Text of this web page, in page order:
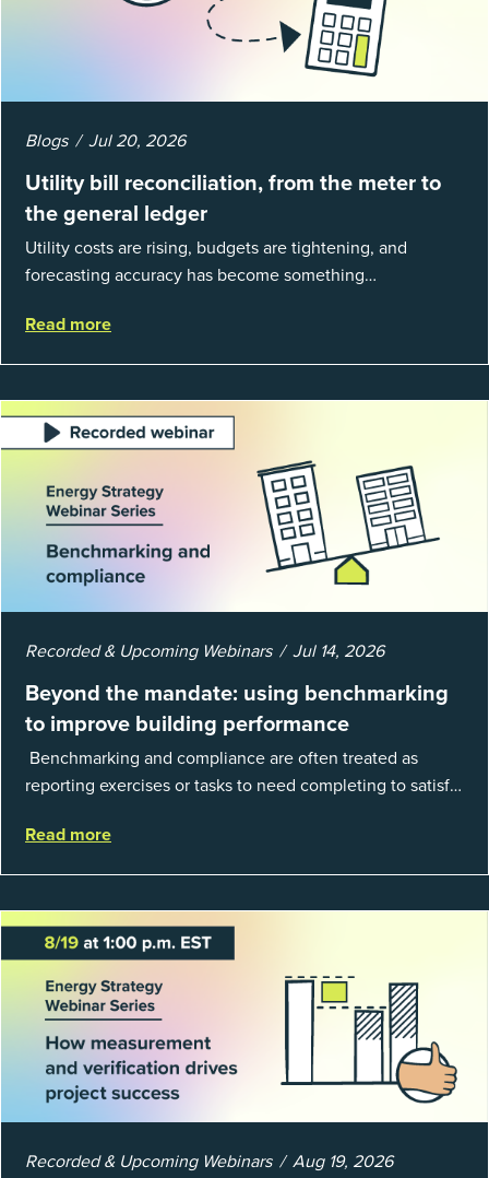
Blogs Jul 20, 2026
Utility bill reconciliation, from the meter to
the general ledger
Utility costs are rising, budgets are tightening, and
forecasting accuracy has become something
EnergyCAP’s State of Utilities...
Read more
Recorded & Upcoming Webinars Jul 14, 2026
Beyond the mandate: using benchmarking
to improve building performance
Benchmarking and compliance are often treated as
reporting exercises or tasks to need completing to satisfy
well, they are powerful to...
Read more
Recorded & Upcoming Webinars Aug 19, 2026